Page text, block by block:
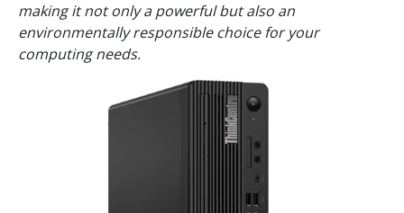
making it not only a powerful but also an
environmentally responsible choice for your
computing needs.